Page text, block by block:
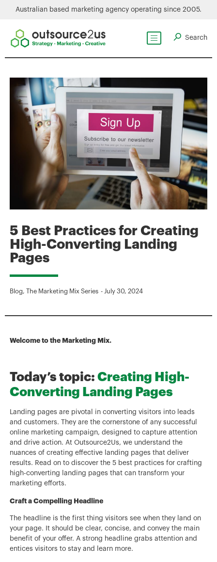
Australian based marketing agency operating since 2005.
5 Best Practices for Creating
High-Converting Landing
Pages
Blog The Marketing Mix Series - July 30, 2024
Welcome to the Marketing Mix.
Today’s topic: Creating High-
Converting Landing Pages
Landing pages are pivotal in converting visitors into leads
and customers. They are the cornerstone of any successful
online marketing campaign, designed to capture attention
and drive action. At Outsource2Us, we understand the
nuances of creating effective landing pages that deliver
results. Read on to discover the 5 best practices for crafting
high-converting landing pages that can transform your
marketing efforts.
Craft a Compelling Headline
The headline is the first thing visitors see when they land on
your page. It should be clear, concise, and convey the main
benefit of your offer. A strong headline grabs attention and
entices visitors to stay and learn more.